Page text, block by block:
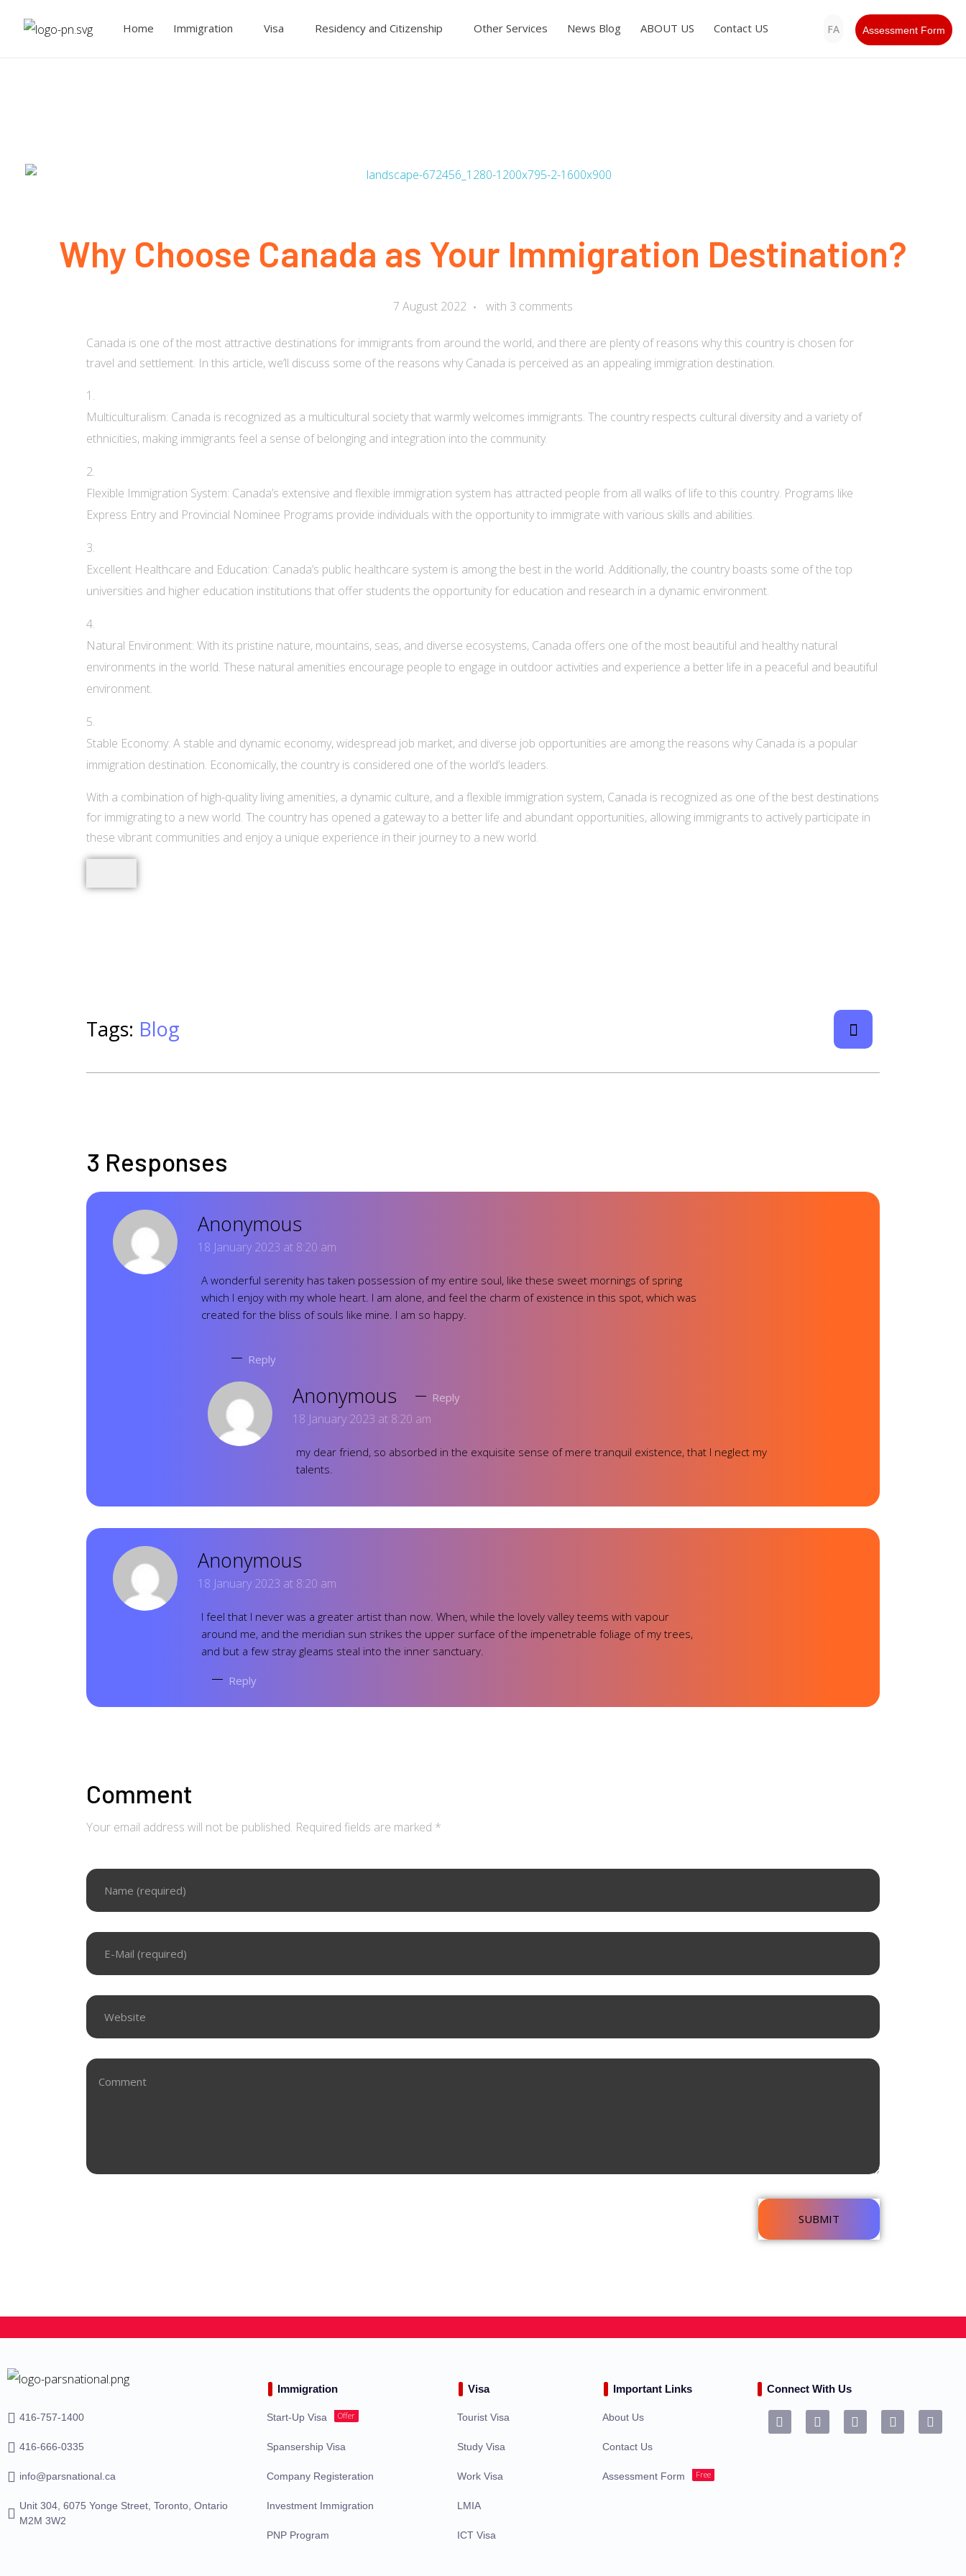
Home Immigration Visa Residency and Citizenship Other Services News Blog ABOUT US Contact US FA Assessment Form
Why Choose Canada as Your Immigration Destination?
7 August 2022 with 3 comments
Canada is one of the most attractive destinations for immigrants from around the world, and there are plenty of reasons why this country is chosen for
travel and settlement. In this article, we’ll discuss some of the reasons why Canada is perceived as an appealing immigration destination.
Multiculturalism: Canada is recognized as a multicultural society that warmly welcomes immigrants. The country respects cultural diversity and a variety of
ethnicities, making immigrants feel a sense of belonging and integration into the community.
Flexible Immigration System: Canada’s extensive and flexible immigration system has attracted people from all walks of life to this country. Programs like
Express Entry and Provincial Nominee Programs provide individuals with the opportunity to immigrate with various skills and abilities.
Excellent Healthcare and Education: Canada’s public healthcare system is among the best in the world. Additionally, the country boasts some of the top
universities and higher education institutions that offer students the opportunity for education and research in a dynamic environment.
Natural Environment: With its pristine nature, mountains, seas, and diverse ecosystems, Canada offers one of the most beautiful and healthy natural
environments in the world. These natural amenities encourage people to engage in outdoor activities and experience a better life in a peaceful and beautiful
environment.
Stable Economy: A stable and dynamic economy, widespread job market, and diverse job opportunities are among the reasons why Canada is a popular
immigration destination. Economically, the country is considered one of the world’s leaders.
With a combination of high-quality living amenities, a dynamic culture, and a flexible immigration system, Canada is recognized as one of the best destinations
for immigrating to a new world. The country has opened a gateway to a better life and abundant opportunities, allowing immigrants to actively participate in
these vibrant communities and enjoy a unique experience in their journey to a new world.
Tags: Blog
3 Responses
Anonymous
18 January 2023 at 8:20 am
A wonderful serenity has taken possession of my entire soul, like these sweet mornings of spring
which I enjoy with my whole heart. I am alone, and feel the charm of existence in this spot, which was
created for the bliss of souls like mine. I am so happy.
Reply
Anonymous
18 January 2023 at 8:20 am
my dear friend, so absorbed in the exquisite sense of mere tranquil existence, that I neglect my
talents.
Reply
Anonymous
18 January 2023 at 8:20 am
I feel that I never was a greater artist than now. When, while the lovely valley teems with vapour
around me, and the meridian sun strikes the upper surface of the impenetrable foliage of my trees,
and but a few stray gleams steal into the inner sanctuary.
Reply
Comment
Your email address will not be published. Required fields are marked *
416-757-1400
416-666-0335
info@parsnational.ca
Unit 304, 6075 Yonge Street, Toronto, Ontario
M2M 3W2
Immigration
Start-Up Visa Offer
Spansership Visa
Company Registeration
Investment Immigration
PNP Program
Visa
Tourist Visa
Study Visa
Work Visa
LMIA
ICT Visa
Important Links
About Us
Contact Us
Assessment Form Free
Connect With Us